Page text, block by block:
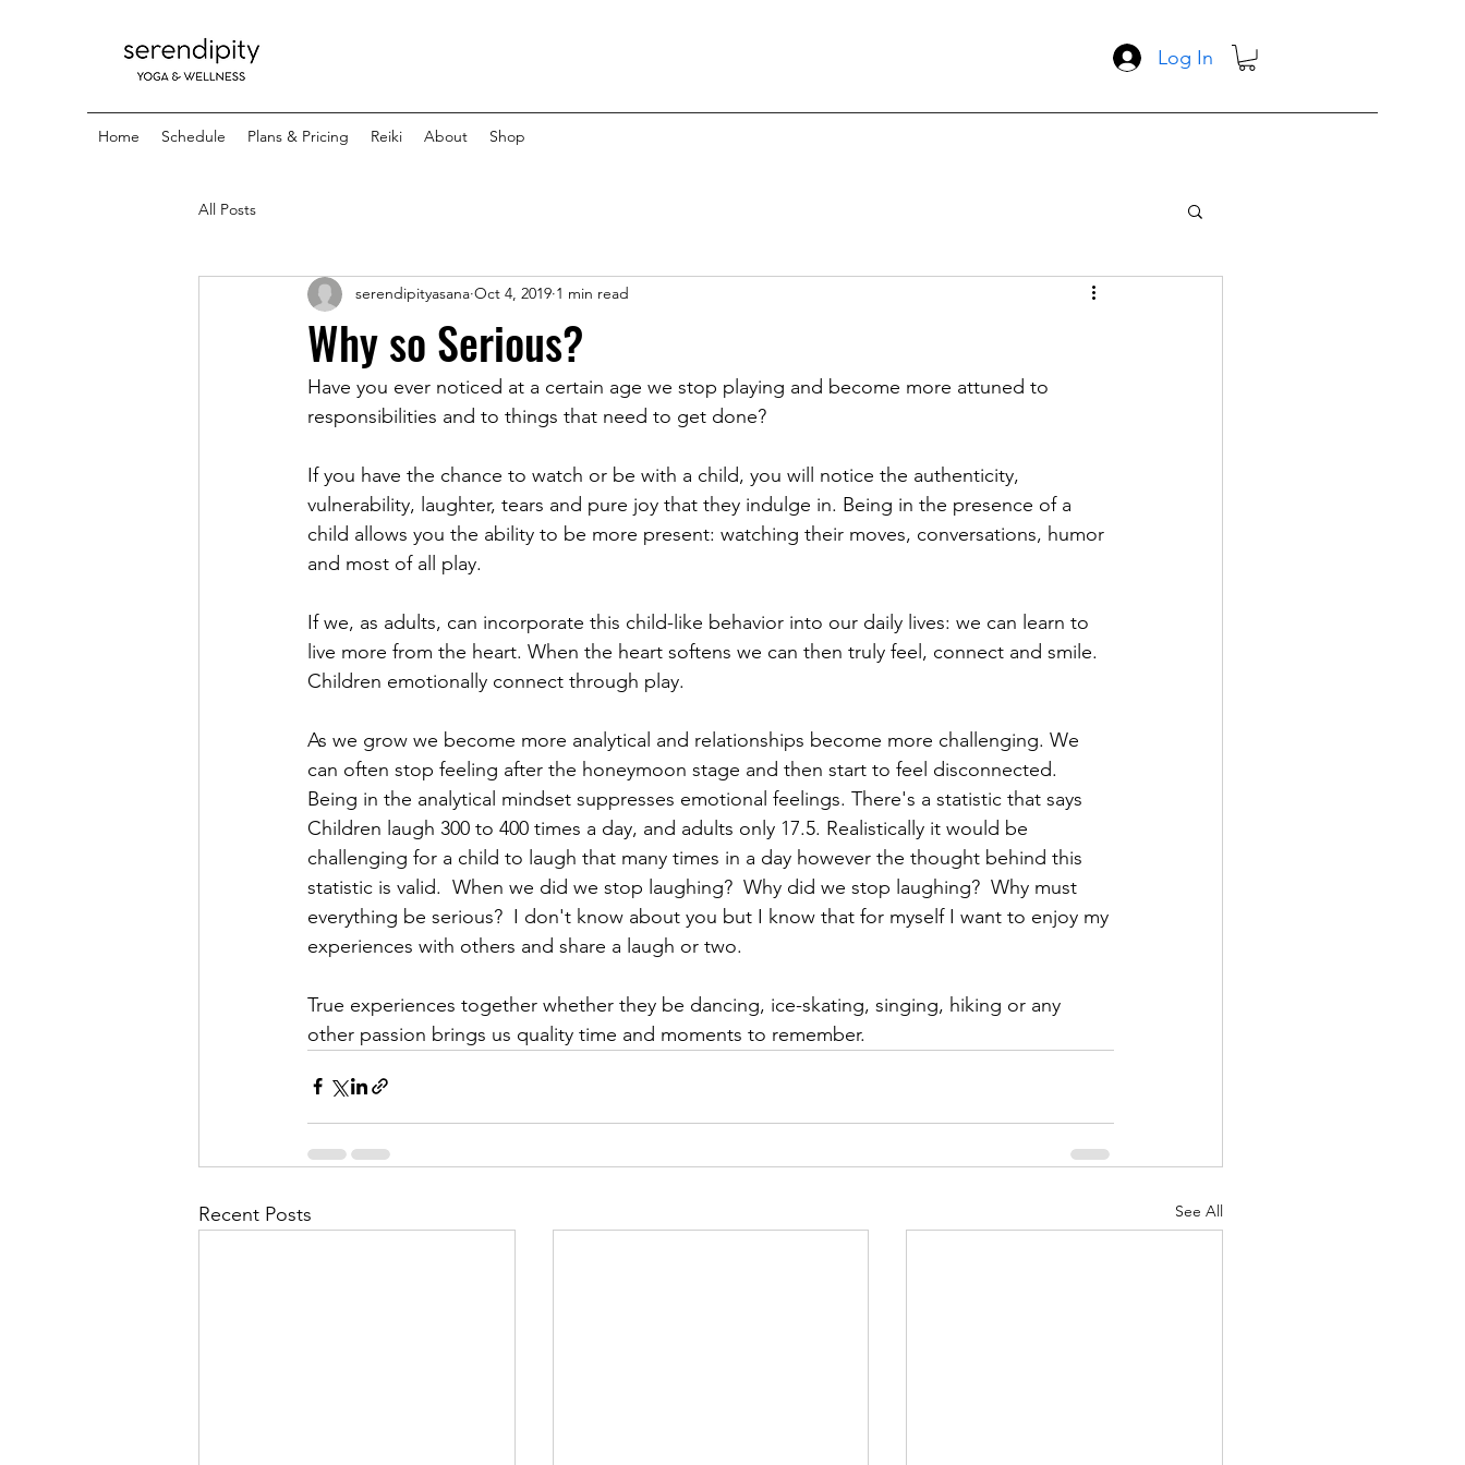
Log In
Home Schedule Plans & Pricing Reiki About Shop
All Posts
Why so Serious?
serendipityasana Oct 4, 2019 1 min read
Have you ever noticed at a certain age we stop playing and become more attuned to
responsibilities and to things that need to get done?
If you have the chance to watch or be with a child, you will notice the authenticity,
vulnerability, laughter, tears and pure joy that they indulge in. Being in the presence of a
child allows you the ability to be more present: watching their moves, conversations, humor
and most of all play.
If we, as adults, can incorporate this child-like behavior into our daily lives: we can learn to
live more from the heart. When the heart softens we can then truly feel, connect and smile.
Children emotionally connect through play.
As we grow we become more analytical and relationships become more challenging. We
can often stop feeling after the honeymoon stage and then start to feel disconnected.
Being in the analytical mindset suppresses emotional feelings. There's a statistic that says
Children laugh 300 to 400 times a day, and adults only 17.5. Realistically it would be
challenging for a child to laugh that many times in a day however the thought behind this
statistic is valid.  When we did we stop laughing?  Why did we stop laughing?  Why must
everything be serious?  I don't know about you but I know that for myself I want to enjoy my
experiences with others and share a laugh or two.
True experiences together whether they be dancing, ice-skating, singing, hiking or any
other passion brings us quality time and moments to remember.
Recent Posts See All